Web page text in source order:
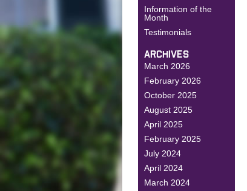
Information of the
Month
Testimonials
ARCHIVES
March 2026
February 2026
October 2025
August 2025
April 2025
February 2025
July 2024
April 2024
March 2024